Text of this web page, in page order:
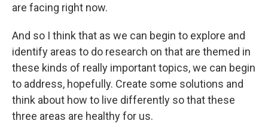
are facing right now.
And so I think that as we can begin to explore and
identify areas to do research on that are themed in
these kinds of really important topics, we can begin
to address, hopefully. Create some solutions and
think about how to live differently so that these
three areas are healthy for us.